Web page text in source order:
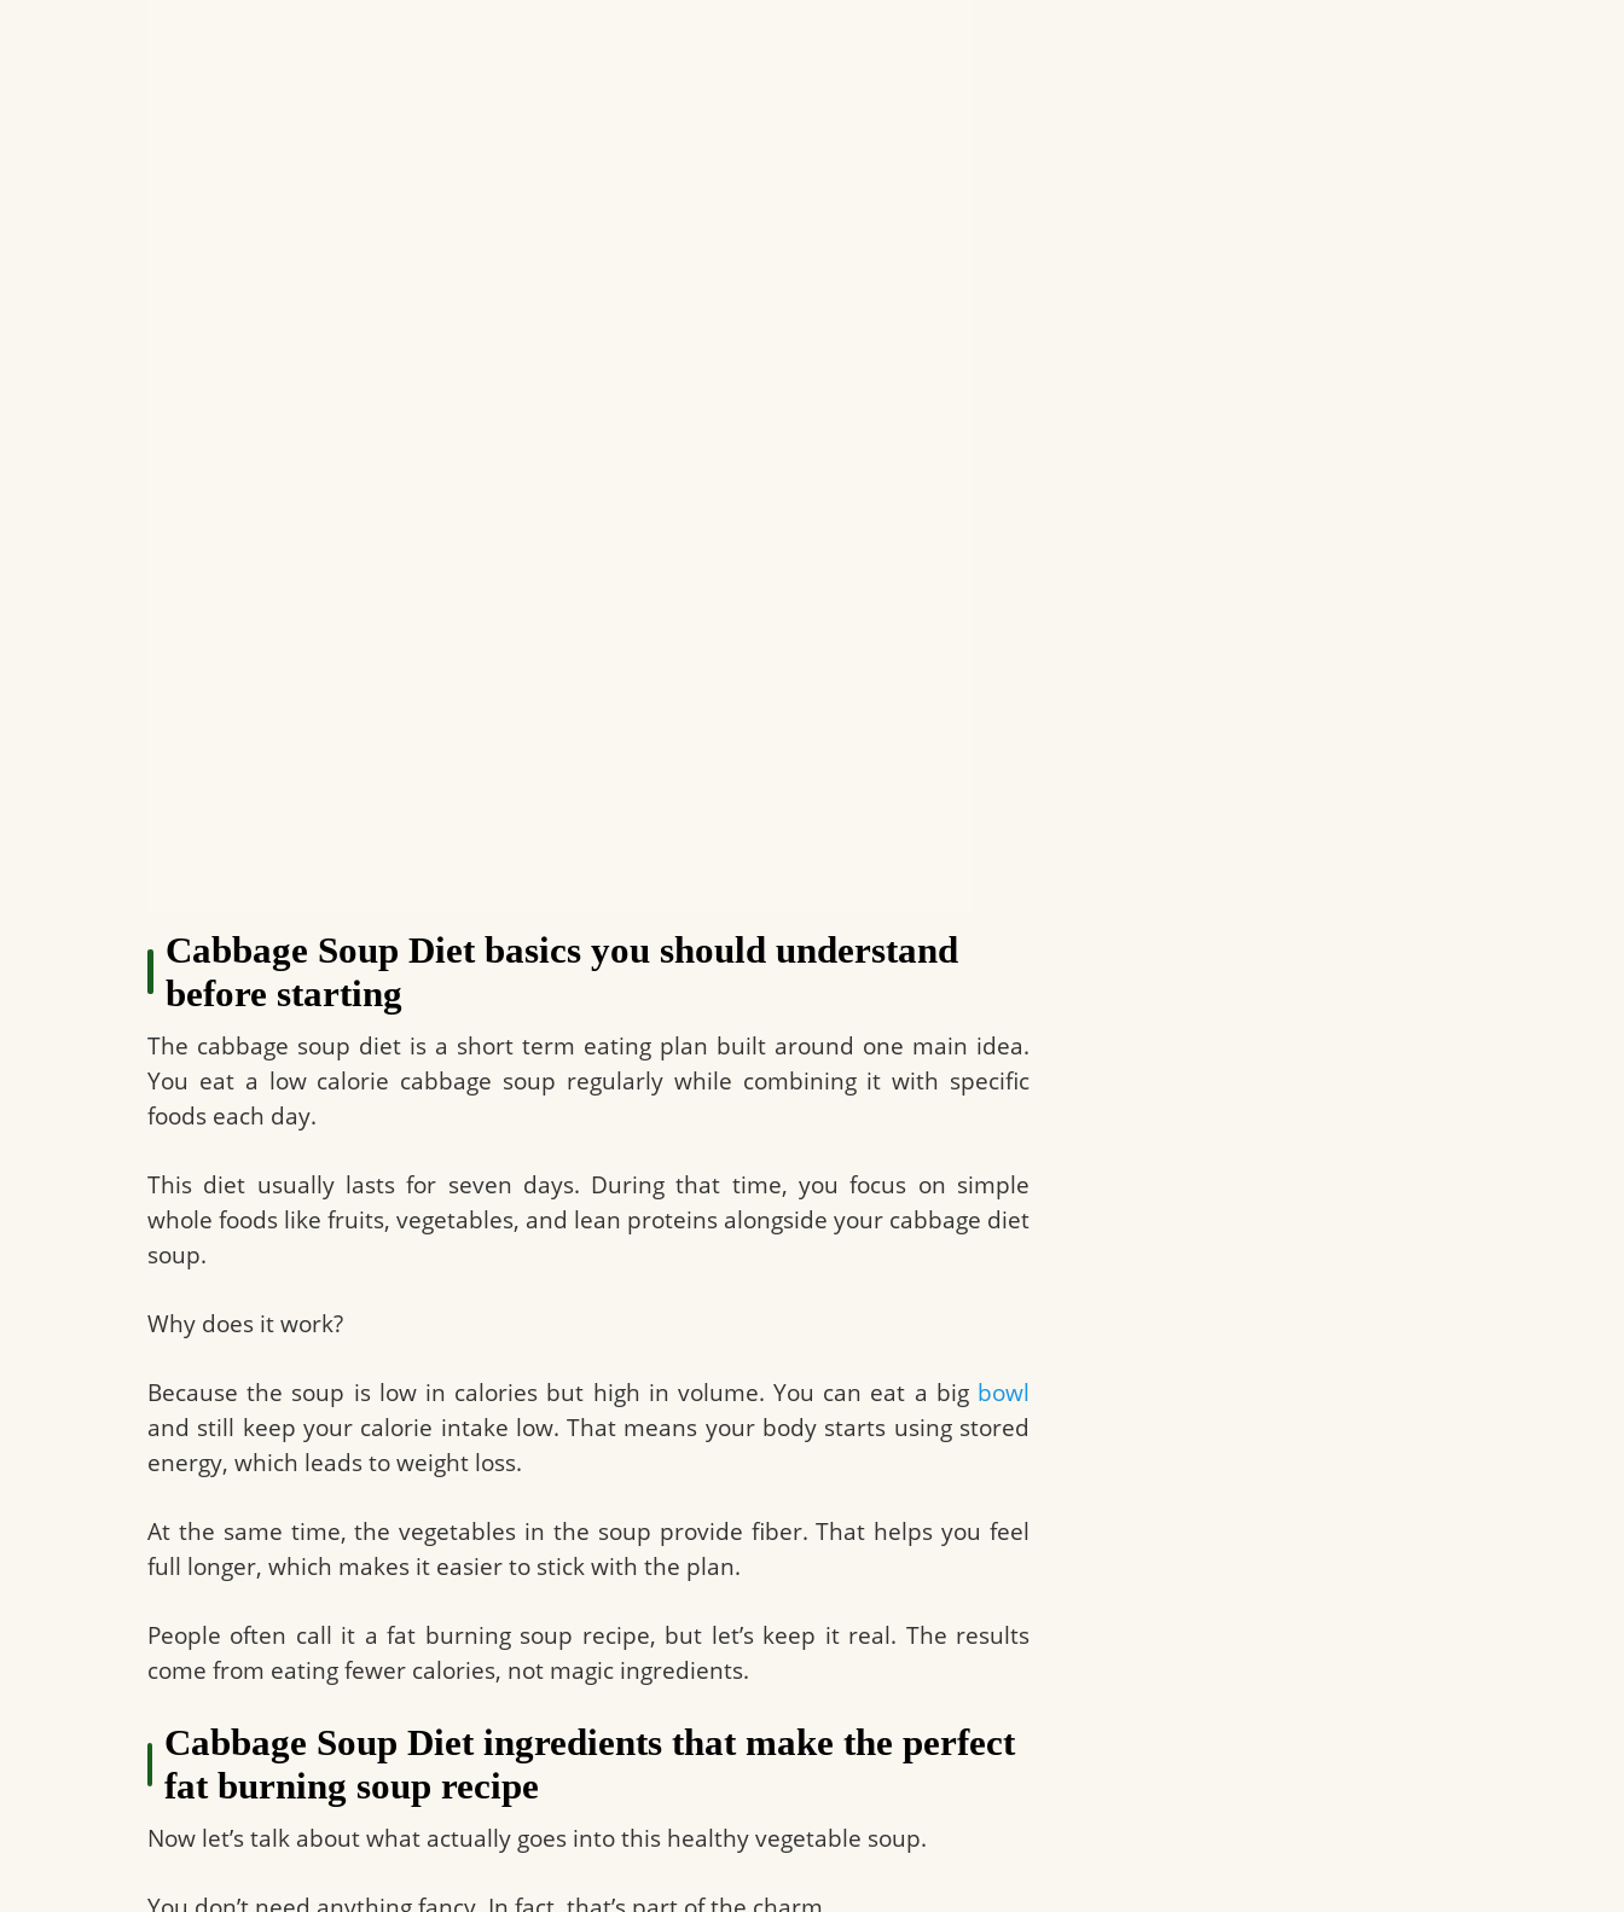
Cabbage Soup Diet basics you should understand
before starting
The cabbage soup diet is a short term eating plan built around one main idea.
You eat a low calorie cabbage soup regularly while combining it with specific
foods each day.
This diet usually lasts for seven days. During that time, you focus on simple
whole foods like fruits, vegetables, and lean proteins alongside your cabbage diet
soup.
Why does it work?
Because the soup is low in calories but high in volume. You can eat a big bowl
and still keep your calorie intake low. That means your body starts using stored
energy, which leads to weight loss.
At the same time, the vegetables in the soup provide fiber. That helps you feel
full longer, which makes it easier to stick with the plan.
People often call it a fat burning soup recipe, but let’s keep it real. The results
come from eating fewer calories, not magic ingredients.
Cabbage Soup Diet ingredients that make the perfect
fat burning soup recipe
Now let’s talk about what actually goes into this healthy vegetable soup.